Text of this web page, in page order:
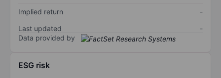
Implied return
-
Last updated
-
Data provided by
ESG risk